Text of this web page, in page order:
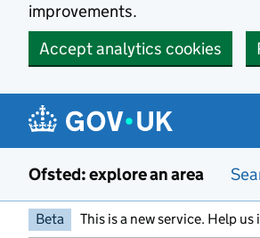
improvements.
Accept analytics cookies
Ofsted: explore an area
Beta This is a new service. Help